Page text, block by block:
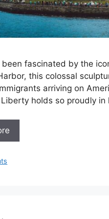
been fascinated by the
this colossal
arriving on
holds so proudly in